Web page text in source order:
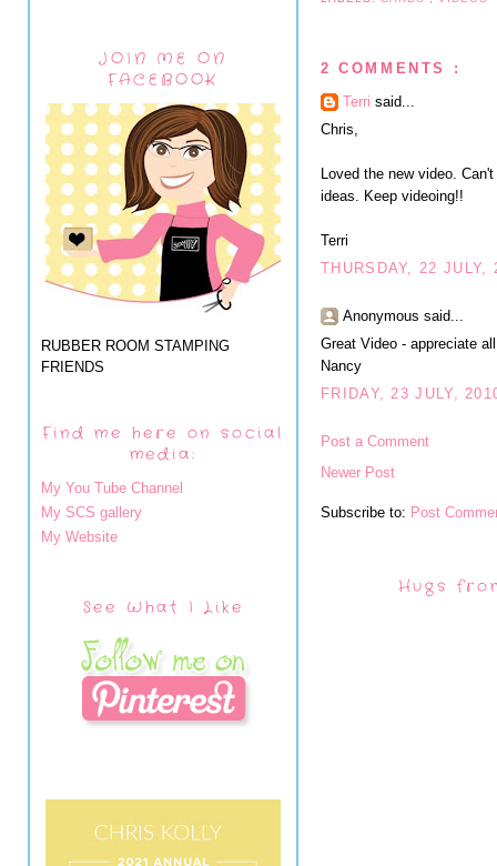
JOIN ME ON
FACEBOOK
RUBBER ROOM STAMPING
FRIENDS
Find me here on social
media:
My You Tube Channel
My SCS gallery
My Website
See What I Like
2 COMMENTS :
Terri said...
Chris,
Loved the new video.
ideas. Keep videoing!!
Terri
THURSDAY, 22 JULY,
Anonymous said...
Great Video - appreciate
Nancy
FRIDAY, 23 JULY,
Post a Comment
Newer Post
Subscribe to: Post
Hugs